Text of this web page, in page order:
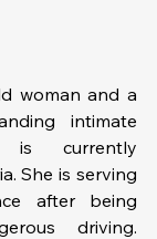
woman and a
intimate
is currently
She is serving
after being
driving.